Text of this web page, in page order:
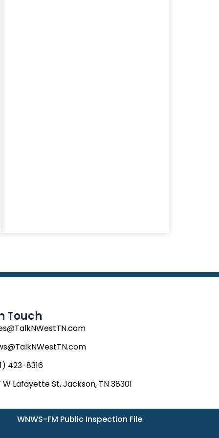
Touch
423-8316
W Lafayette St, Jackson, TN 38301
WNWS-FM Public Inspection File